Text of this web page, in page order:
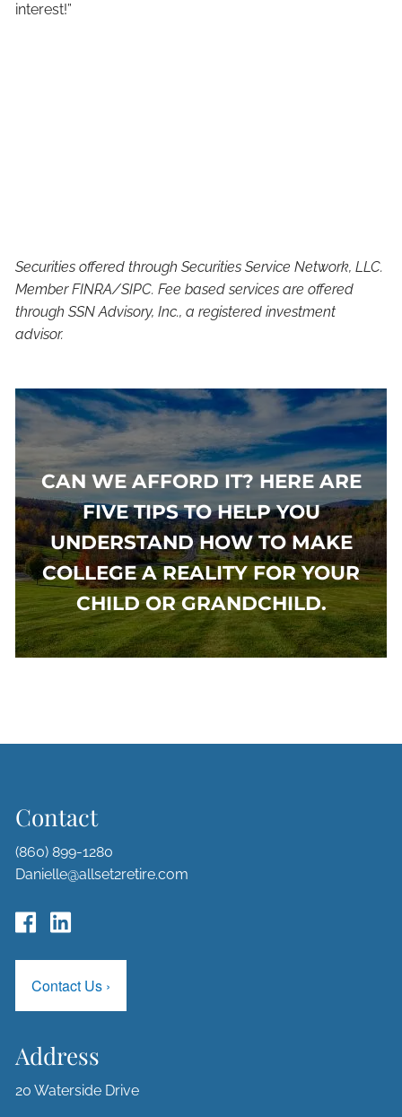
interest!”
Securities offered through Securities Service Network, LLC.
Member FINRA/SIPC. Fee based services are offered
through SSN Advisory, Inc., a registered investment
advisor.
CAN WE AFFORD IT? HERE ARE
FIVE TIPS TO HELP YOU
UNDERSTAND HOW TO MAKE
COLLEGE A REALITY FOR YOUR
CHILD OR GRANDCHILD.
Contact
(860) 899-1280
Danielle@allset2retire.com
Contact Us ›
Address
20 Waterside Drive